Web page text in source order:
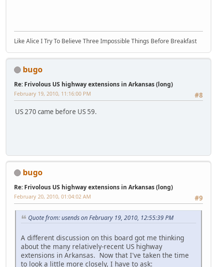
Like Alice I Try To Believe Three Impossible Things Before Breakfast
bugo
Re: Frivolous US highway extensions in Arkansas (long)
#8
February 19, 2010, 11:16:00 PM
US 270 came before US 59.
bugo
Re: Frivolous US highway extensions in Arkansas (long)
#9
February 20, 2010, 01:04:02 AM
Quote from: usends on February 19, 2010, 12:55:39 PM
A different discussion on this board got me thinking
about the many relatively-recent US highway
extensions in Arkansas. Now that I've taken the time
to look a little more closely, I have to ask: